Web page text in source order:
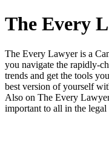
The Every
The Every Lawyer is a
you navigate the rapidly-
trends and get the tools
best version of yourself
Also on The Every
important to all in the legal